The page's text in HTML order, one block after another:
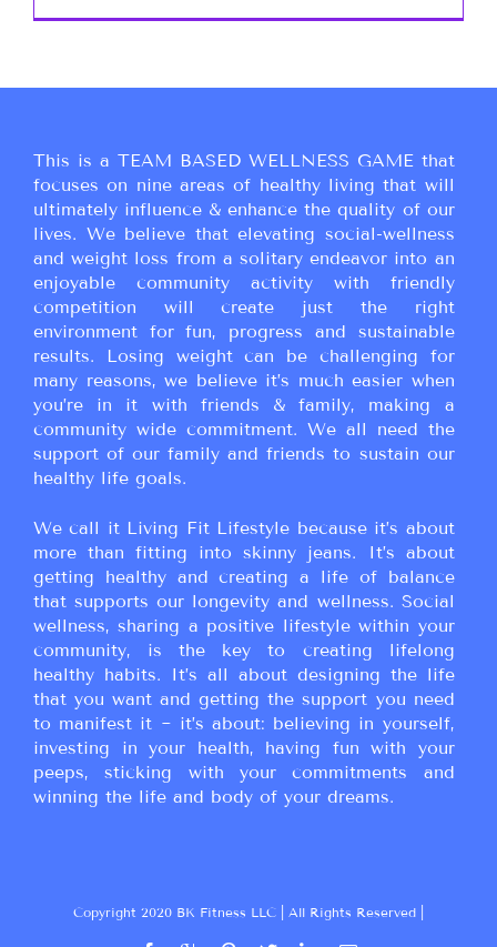
This is a TEAM BASED WELLNESS GAME that
focuses on nine areas of healthy living that will
ultimately influence & enhance the quality of our
lives. We believe that elevating social-wellness
and weight loss from a solitary endeavor into an
enjoyable community activity with friendly
competition will create just the right
environment for fun, progress and sustainable
results. Losing weight can be challenging for
many reasons, we believe it’s much easier when
you’re in it with friends & family, making a
community wide commitment. We all need the
support of our family and friends to sustain our
healthy life goals.
We call it Living Fit Lifestyle because it’s about
more than fitting into skinny jeans. It’s about
getting healthy and creating a life of balance
that supports our longevity and wellness. Social
wellness, sharing a positive lifestyle within your
community, is the key to creating lifelong
healthy habits. It’s all about designing the life
that you want and getting the support you need
to manifest it ~ it’s about: believing in yourself,
investing in your health, having fun with your
peeps, sticking with your commitments and
winning the life and body of your dreams.
Copyright 2020 BK Fitness LLC | All Rights Reserved |